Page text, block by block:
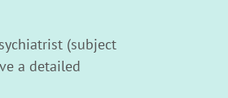
(subject
a detailed